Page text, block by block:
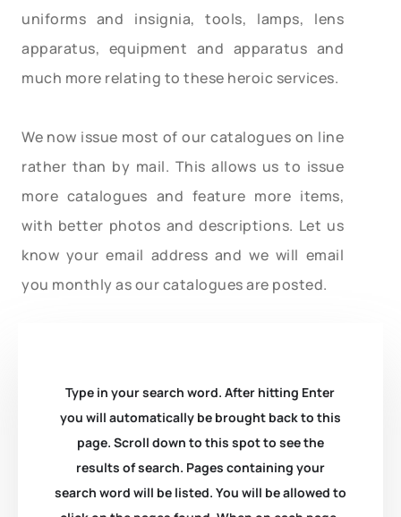
uniforms and insignia, tools, lamps, lens
apparatus, equipment and apparatus and
much more relating to these heroic services.
We now issue most of our catalogues on line
rather than by mail. This allows us to issue
more catalogues and feature more items,
with better photos and descriptions. Let us
know your email address and we will email
you monthly as our catalogues are posted.
Type in your search word. After hitting Enter
you will automatically be brought back to this
page. Scroll down to this spot to see the
results of search. Pages containing your
search word will be listed. You will be allowed to